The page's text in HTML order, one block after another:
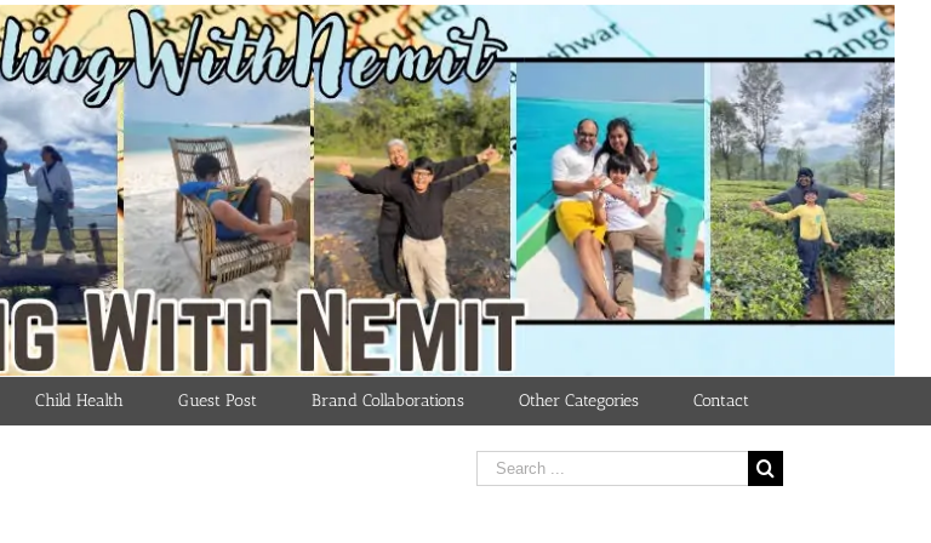
Child Health Guest Post Brand Collaborations Other Categories Contact
Search
for: